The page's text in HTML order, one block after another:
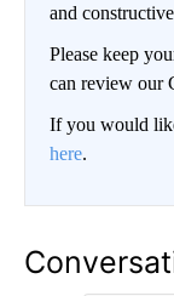
and
Please keep
can review our
If you would
here.